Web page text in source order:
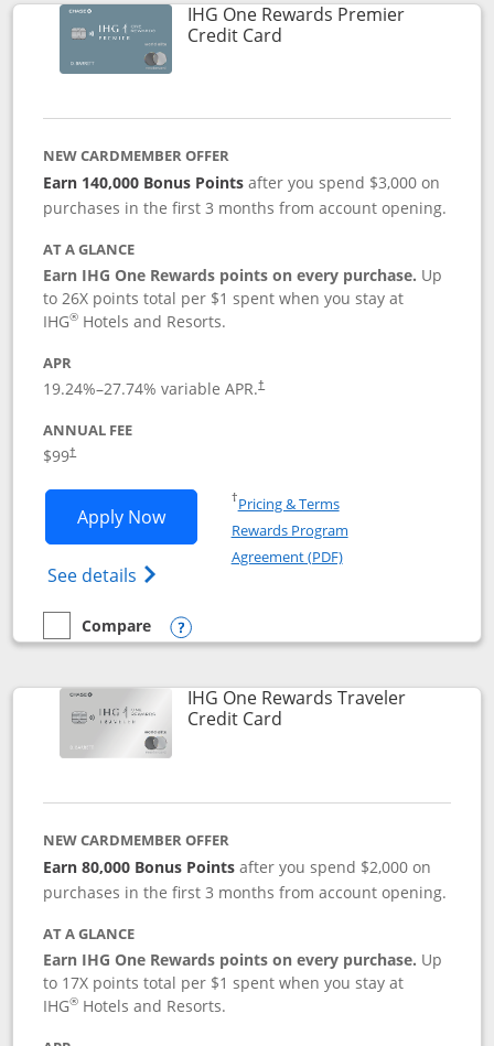
IHG One Rewards Premier
Credit CardLinks to product page
NEW CARDMEMBER OFFER
Earn 140,000 Bonus Pointsafter you spend $3,000 on
purchases in the first 3 months from account opening.
AT A GLANCE
Earn IHG One Rewards points on every purchase. Up
to 26X points total per $1 spent when you stay at
IHG® Hotels and Resorts.
APR
19.24%–27.74% variable APR.†
ANNUAL FEE
$99†
Apply NowOpens IHG One Rewards Premier
See details Opens IHG One Rewards Premier credit
†Pricing & TermsOpens in a new window
Rewards Program
Agreement (PDF)Opens in a new
empty checkbox
Compare
Compare the IHG One Rewards Premier
Opens compare popup dialog
IHG One Rewards Traveler
Credit CardLinks to product page
NEW CARDMEMBER OFFER
Earn 80,000 Bonus Points after you spend $2,000 on
purchases in the first 3 months from account opening.
AT A GLANCE
Earn IHG One Rewards points on every purchase. Up
to 17X points total per $1 spent when you stay at
IHG® Hotels and Resorts.